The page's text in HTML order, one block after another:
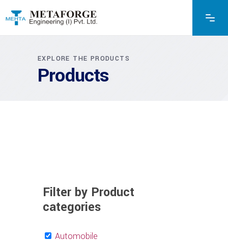
EXPLORE THE PRODUCTS
Products
Filter by Product
categories
Automobile